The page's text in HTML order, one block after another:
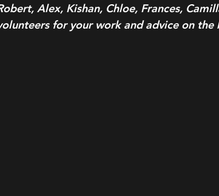
Alex, Kishan, Chloe, Frances,
for your work and advice on the